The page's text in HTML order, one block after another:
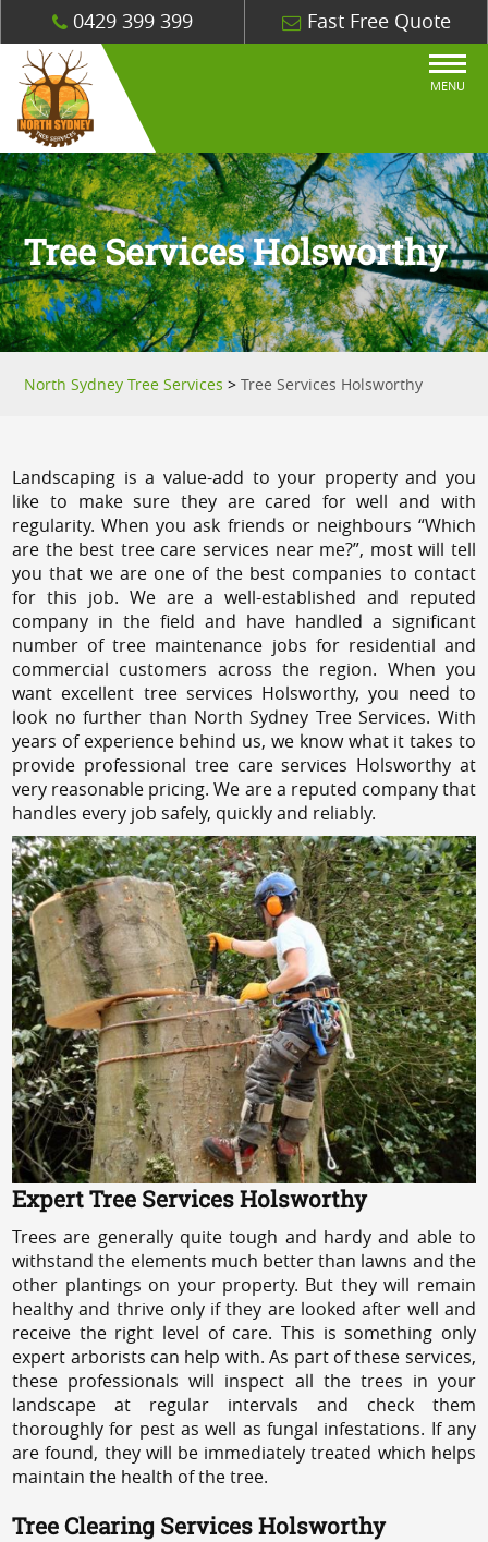
0429 399 399 Fast Free Quote
MENU
Tree Services Holsworthy
North Sydney Tree Services >Tree Services Holsworthy
Landscaping is a value-add to your property and you
like to make sure they are cared for well and with
regularity. When you ask friends or neighbours “Which
are the best tree care services near me?”, most will tell
you that we are one of the best companies to contact
for this job. We are a well-established and reputed
company in the field and have handled a significant
number of tree maintenance jobs for residential and
commercial customers across the region. When you
want excellent tree services Holsworthy, you need to
look no further than North Sydney Tree Services. With
years of experience behind us, we know what it takes to
provide professional tree care services Holsworthy at
very reasonable pricing. We are a reputed company that
handles every job safely, quickly and reliably.
Expert Tree Services Holsworthy
Trees are generally quite tough and hardy and able to
withstand the elements much better than lawns and the
other plantings on your property. But they will remain
healthy and thrive only if they are looked after well and
receive the right level of care. This is something only
expert arborists can help with. As part of these services,
these professionals will inspect all the trees in your
landscape at regular intervals and check them
thoroughly for pest as well as fungal infestations. If any
are found, they will be immediately treated which helps
maintain the health of the tree.
Tree Clearing Services Holsworthy